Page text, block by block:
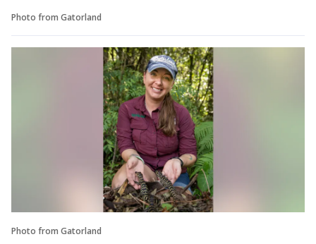
Photo from Gatorland
Photo from Gatorland